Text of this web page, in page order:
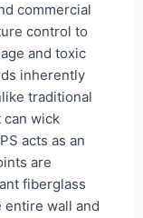
commercial
control to
and toxic
inherently
traditional
can wick
acts as an
are
fiberglass
entire wall and